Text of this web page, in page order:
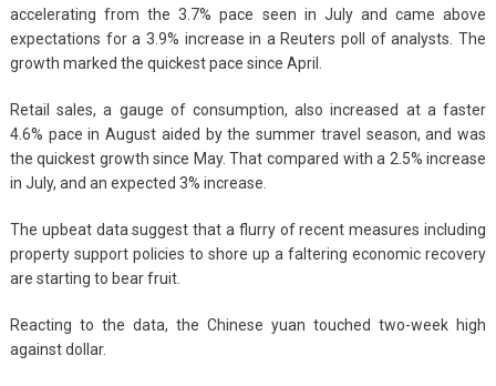
accelerating from the 3.7% pace seen in July and came above
expectations for a 3.9% increase in a Reuters poll of analysts. The
growth marked the quickest pace since April.
Retail sales, a gauge of consumption, also increased at a faster
4.6% pace in August aided by the summer travel season, and was
the quickest growth since May. That compared with a 2.5% increase
in July, and an expected 3% increase.
The upbeat data suggest that a flurry of recent measures including
property support policies to shore up a faltering economic recovery
are starting to bear fruit.
Reacting to the data, the Chinese yuan touched two-week high
against dollar.